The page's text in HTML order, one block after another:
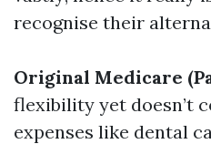
recognise their
Original Medicare
flexibility yet doesn’t
expenses like dental